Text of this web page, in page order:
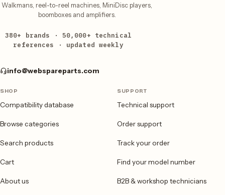
Walkmans, reel-to-reel machines, MiniDisc players,
boomboxes and amplifiers.
380+ brands · 50,000+ technical
references · updated weekly
info@webspareparts.com
SHOP
Compatibility database
Browse categories
Search products
Cart
About us
SUPPORT
Technical support
Order support
Track your order
Find your model number
B2B & workshop technicians